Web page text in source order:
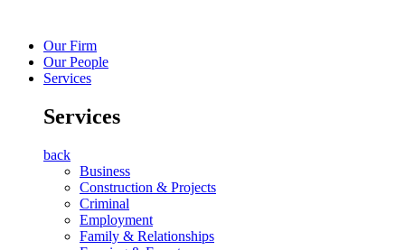
Our Firm
Our People
Services
Services
back
Business
Construction & Projects
Criminal
Employment
Family & Relationships